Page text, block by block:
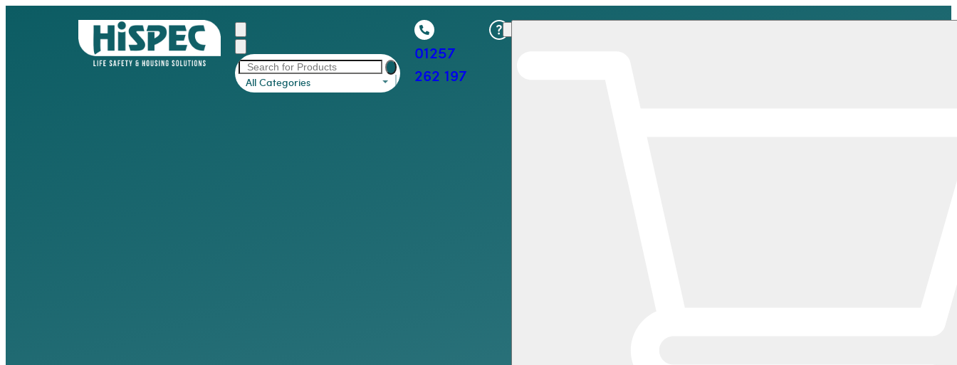
All Categories
01257
262 197